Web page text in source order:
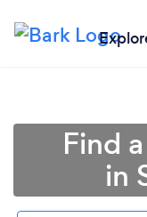
Find
in